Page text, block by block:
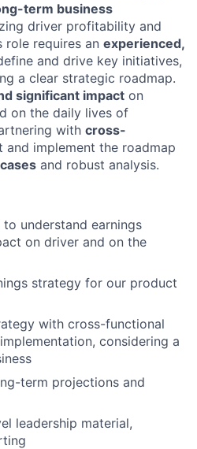
term business
driver profitability and
role requires an experienced,
and drive key initiatives,
a clear strategic roadmap.
significant impact on
on the daily lives of
with cross-
and implement the roadmap
and robust analysis.
understand earnings
on driver and on the
strategy for our product
with cross-functional
considering a
term projections and
leadership material,